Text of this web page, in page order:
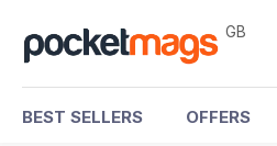
GB
BEST SELLERS OFFERS